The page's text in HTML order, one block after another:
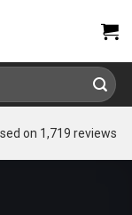
on 1,719 reviews